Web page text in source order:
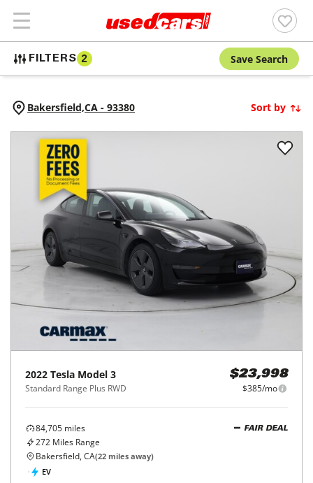
FILTERS 2 Save Search
Bakersfield,CA - 93380 Sort by
2022 Tesla Model 3
Standard Range Plus RWD
$23,998
$385/mo
84,705 miles
272 Miles Range
FAIR DEAL
Bakersfield, CA(22 miles away)
EV